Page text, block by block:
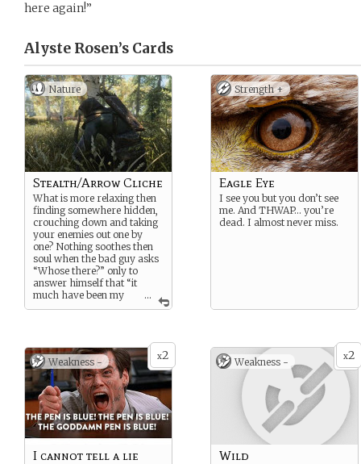
here again!”
Alyste Rosen’s Cards
Nature
...
Stealth/Arrow Cliche
What is more relaxing then
finding somewhere hidden,
crouching down and taking
your enemies out one by
one? Nothing soothes then
soul when the bad guy asks
“Whose there?” only to
answer himself that “it
much have been my
imagination.” Yeah he
Strength +
Eagle Eye
I see you but you don’t see
me. And THWAP… you’re
dead. I almost never miss.
x2
Weakness -
I cannot tell a lie
x2
Weakness -
Wild